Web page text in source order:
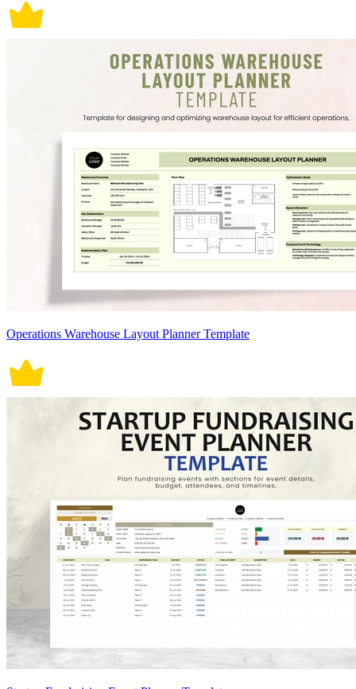
Operations Warehouse Layout Planner Template